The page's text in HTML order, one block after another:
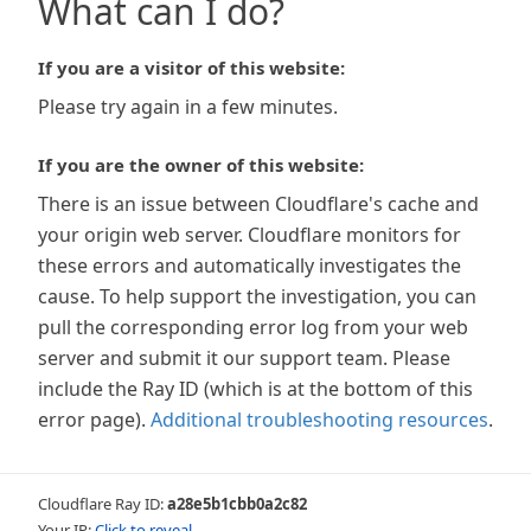
What can I do?
If you are a visitor of this website:
Please try again in a few minutes.
If you are the owner of this website:
There is an issue between Cloudflare's cache and
your origin web server. Cloudflare monitors for
these errors and automatically investigates the
cause. To help support the investigation, you can
pull the corresponding error log from your web
server and submit it our support team. Please
include the Ray ID (which is at the bottom of this
error page). Additional troubleshooting resources.
Cloudflare Ray ID:a28e5b1cbb0a2c82